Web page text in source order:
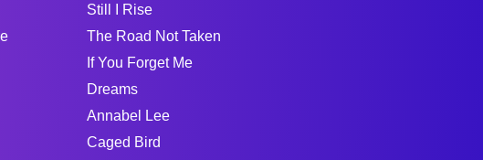
Still I Rise
The Road Not Taken
If You Forget Me
Dreams
Annabel Lee
Caged Bird